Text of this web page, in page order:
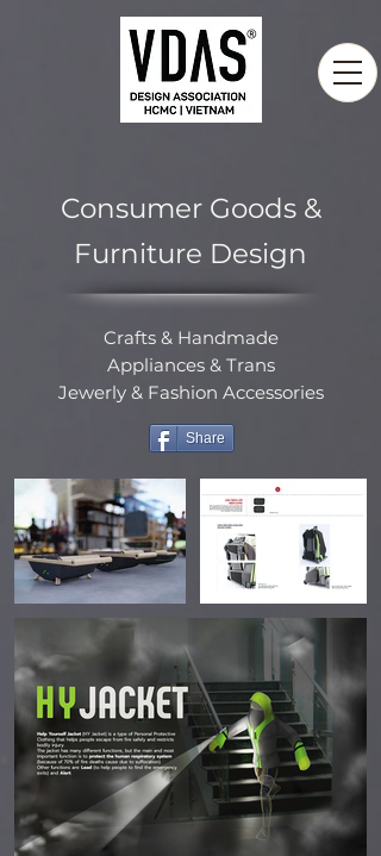
Consumer Goods &
Furniture Design
Crafts & Handmade
Appliances & Trans
Jewerly & Fashion Accessories
Share